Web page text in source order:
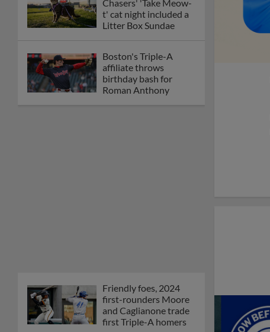
Chasers' 'Take Meow-
t' cat night included a
Litter Box Sundae
Boston's Triple-A
affiliate throws
birthday bash for
Roman Anthony
Friendly foes, 2024
first-rounders Moore
and Caglianone trade
first Triple-A homers